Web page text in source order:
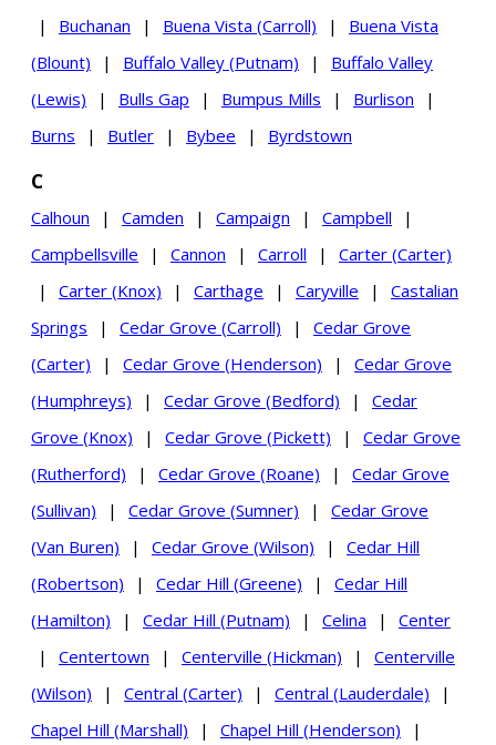
|
Buchanan | Buena Vista (Carroll) |
Buena Vista
(Blount)
| Buffalo Valley (Putnam) |
Buffalo Valley
(Lewis)
| Bulls Gap | Bumpus Mills | Burlison
|
Burns
| Butler | Bybee | Byrdstown
C
Calhoun | Camden | Campaign | Campbell
|
Campbellsville
| Cannon | Carroll |
Carter (Carter)
|
Carter (Knox) | Carthage | Caryville |
Castalian
Springs
| Cedar Grove (Carroll) |
Cedar Grove
(Carter)
| Cedar Grove (Henderson) |
Cedar Grove
(Humphreys)
| Cedar Grove (Bedford) |
Cedar
Grove (Knox)
| Cedar Grove (Pickett) |
Cedar Grove
(Rutherford)
| Cedar Grove (Roane) |
Cedar Grove
(Sullivan)
| Cedar Grove (Sumner) |
Cedar Grove
(Van Buren)
| Cedar Grove (Wilson) |
Cedar Hill
(Robertson)
| Cedar Hill (Greene) |
Cedar Hill
(Hamilton)
| Cedar Hill (Putnam) | Celina |
Center
|
Centertown | Centerville (Hickman) |
Centerville
(Wilson)
| Central (Carter) | Central (Lauderdale)
|
Chapel Hill (Marshall)
| Chapel Hill (Henderson)
|